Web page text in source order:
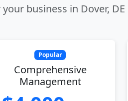
business in Dover, DE
Popular
Comprehensive
Management